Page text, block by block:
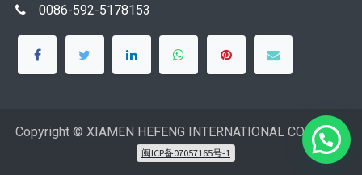
0086-592-5178153
Copyright © XIAMEN HEFENG INTERNATIONAL CO.,LTD
闽ICP备07057165号-1